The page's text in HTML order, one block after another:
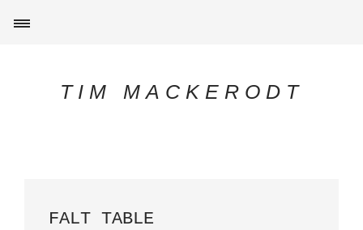
TIM MACKERODT
FALT TABLE